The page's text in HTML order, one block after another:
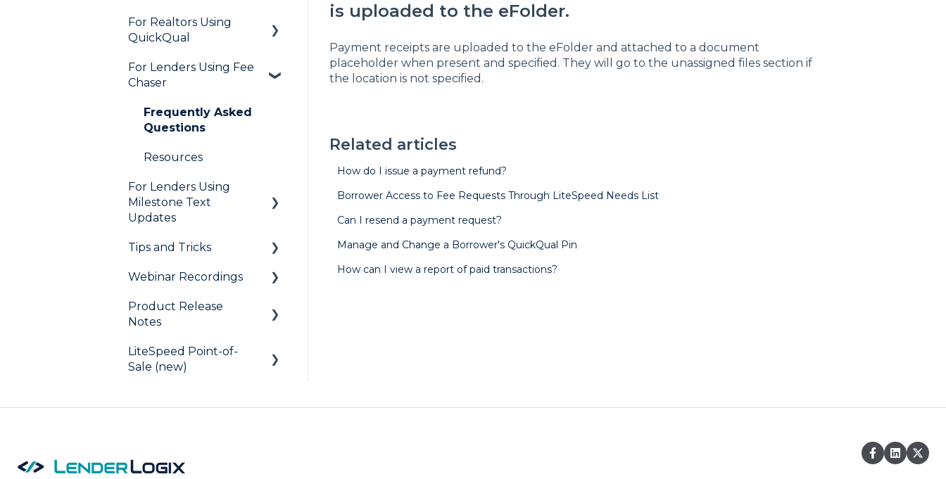
is uploaded to the eFolder.
Payment receipts are uploaded to the eFolder and attached to a document
placeholder when present and specified. They will go to the unassigned files section if
the location is not specified.
Related articles
How do I issue a payment refund?
Borrower Access to Fee Requests Through LiteSpeed Needs List
Can I resend a payment request?
Manage and Change a Borrower's QuickQual Pin
How can I view a report of paid transactions?
Integrations
Marketing to Realtors
Marketing to Borrowers
General
For Realtors Using
QuickQual
General
For Lenders Using Fee
Chaser
Frequently Asked
Questions
Resources
For Lenders Using
Milestone Text
Updates
Frequently Asked
Tips and Tricks
LiteSpeed
QuickQual
Webinar Recordings
General
LiteSpeed Point-of-Sale
Product Release
Notes
LiteSpeed
LiteSpeed Point-of-
Sale (new)